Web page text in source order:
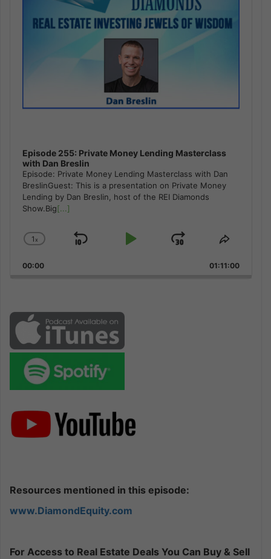
Episode 255: Private Money Lending Masterclass
with Dan Breslin
Episode: Private Money Lending Masterclass with Dan
BreslinGuest: This is a presentation on Private Money
Lending by Dan Breslin, host of the REI Diamonds
Show.Big[...]
Change
Rate
1x
Skip
Play
Jump
Forward
Share
Episode
00:00 01:11:00
Resources mentioned in this episode:
www.DiamondEquity.com
For Access to Real Estate Deals You Can Buy & Sell